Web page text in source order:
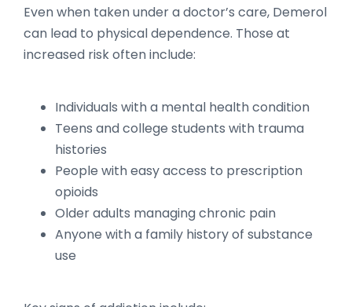
Even when taken under a doctor’s care, Demerol
can lead to physical dependence. Those at
increased risk often include:
Individuals with a mental health condition
Teens and college students with trauma
histories
People with easy access to prescription
opioids
Older adults managing chronic pain
Anyone with a family history of substance
use